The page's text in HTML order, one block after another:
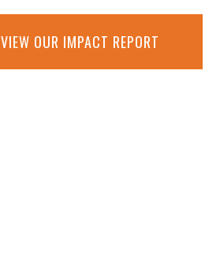
VIEW OUR IMPACT REPORT